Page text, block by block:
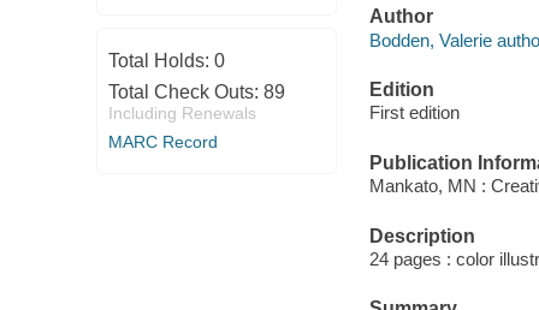
Total Holds: 0
Total Check Outs: 89
Including Renewals
MARC Record
Author
Bodden, Valerie
Edition
First edition
Publication
Mankato, MN :
Description
24 pages : color